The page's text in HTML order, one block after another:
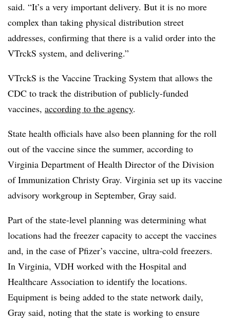
said. “It’s a very important delivery. But it is no more
complex than taking physical distribution street
addresses, confirming that there is a valid order into the
VTrckS system, and delivering.”
VTrckS is the Vaccine Tracking System that allows the
CDC to track the distribution of publicly-funded
vaccines, according to the agency.
State health officials have also been planning for the roll
out of the vaccine since the summer, according to
Virginia Department of Health Director of the Division
of Immunization Christy Gray. Virginia set up its vaccine
advisory workgroup in September, Gray said.
Part of the state-level planning was determining what
locations had the freezer capacity to accept the vaccines
and, in the case of Pfizer’s vaccine, ultra-cold freezers.
In Virginia, VDH worked with the Hospital and
Healthcare Association to identify the locations.
Equipment is being added to the state network daily,
Gray said, noting that the state is working to ensure